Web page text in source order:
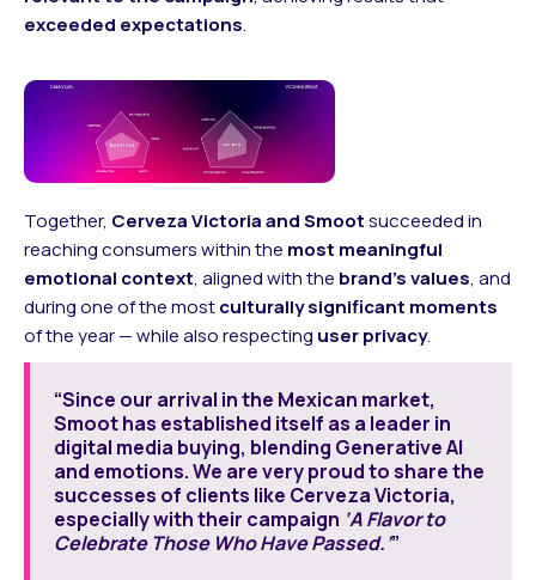
exceeded expectations.
Together, Cerveza Victoria and Smootsucceeded in
reaching consumers within the most meaningful
emotional context, aligned with the brand’s values, and
during one of the mostculturally significant moments
of the year — while also respecting user privacy.
“Since our arrival in the Mexican market,
Smoot has established itself as a leader in
digital media buying, blending Generative AI
and emotions. We are very proud to share the
successes of clients like Cerveza Victoria,
especially with their campaign ‘A Flavor to
Celebrate Those Who Have Passed.’”